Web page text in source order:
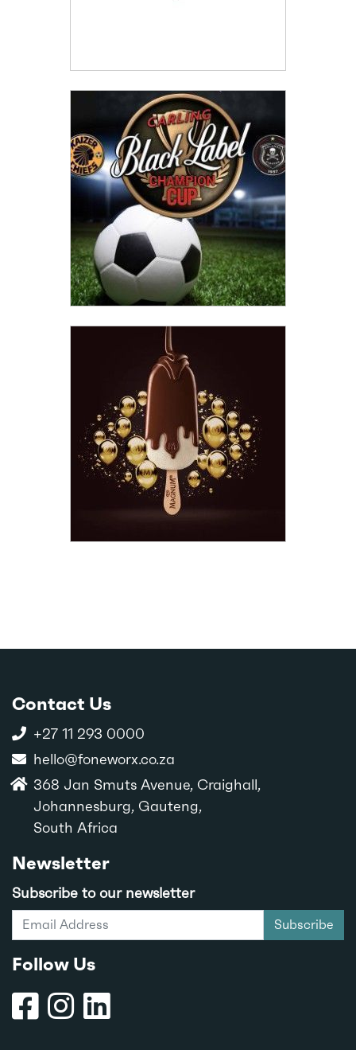
Contact Us
+27 11 293 0000
hello@foneworx.co.za
368 Jan Smuts Avenue, Craighall,
Johannesburg, Gauteng,
South Africa
Newsletter
Subscribe to our newsletter
Subscribe
Follow Us